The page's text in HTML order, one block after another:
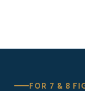
FOR 7 & 8